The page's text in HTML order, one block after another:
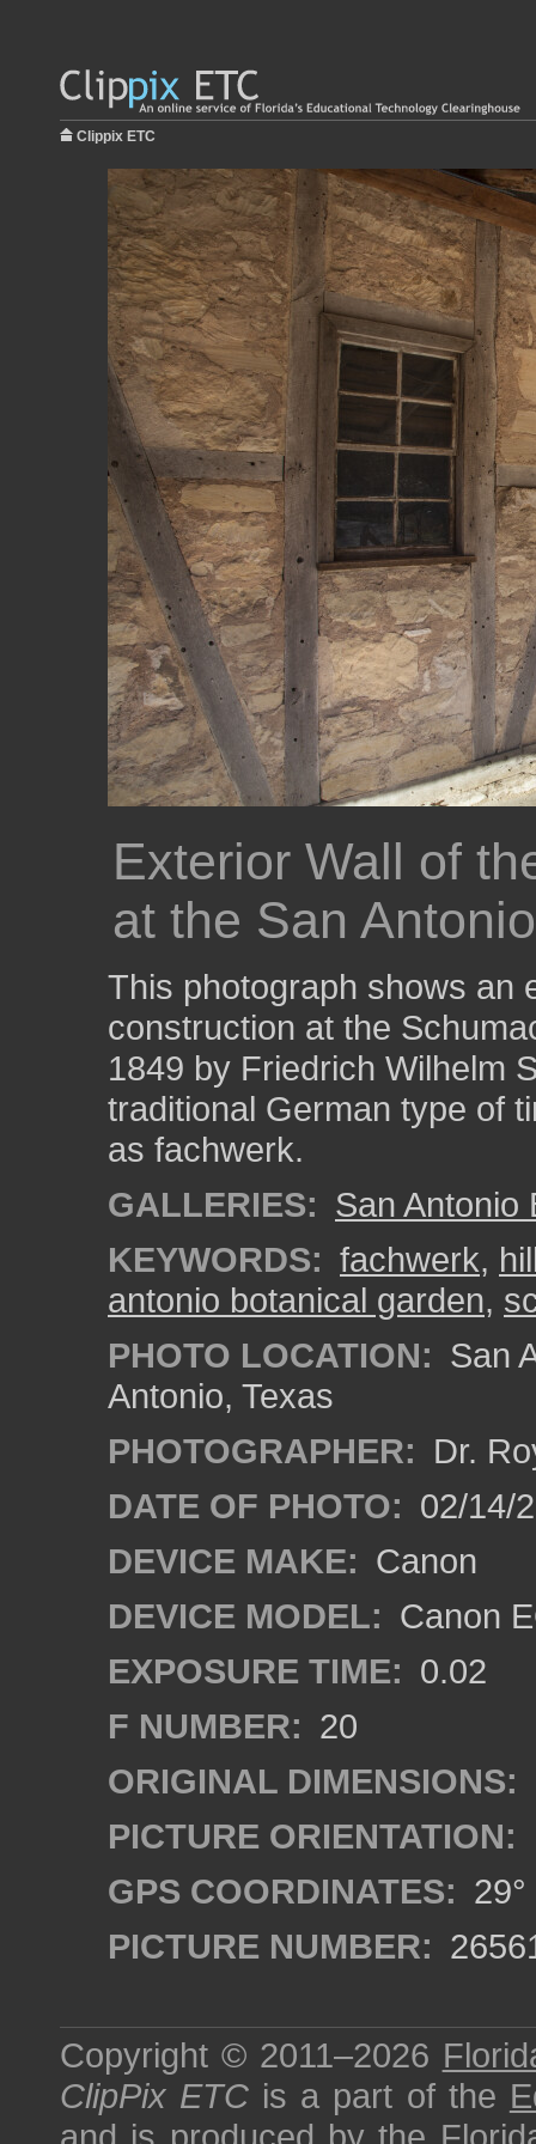
Clippix ETC
Exterior Wall of
at the San
This photograph shows an
construction at the
1849 by Friedrich Wilhelm
traditional German type of
as fachwerk.
GALLERIES: San Antonio
KEYWORDS: fachwerk,
antonio botanical garden,
PHOTO LOCATION: San
Antonio, Texas
PHOTOGRAPHER: Dr.
DATE OF PHOTO: 02/14/
DEVICE MAKE: Canon
DEVICE MODEL: Canon
EXPOSURE TIME: 0.02
F NUMBER: 20
ORIGINAL DIMENSIONS:
PICTURE ORIENTATION:
GPS COORDINATES: 29°
PICTURE NUMBER:
Copyright © 2011–2026
ClipPix ETC is a part of the